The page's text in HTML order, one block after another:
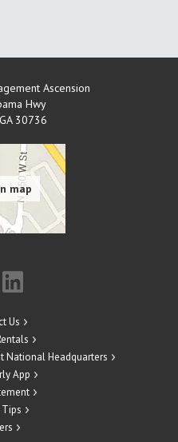
Ascension
Hwy
GA 30736
Us
National Headquarters
App